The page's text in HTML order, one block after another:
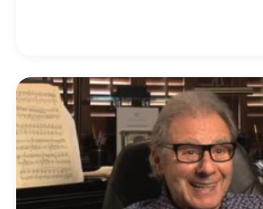
music is fascinating to Dan as he
Doug among other notice projects
demonstrate Dan's passion for